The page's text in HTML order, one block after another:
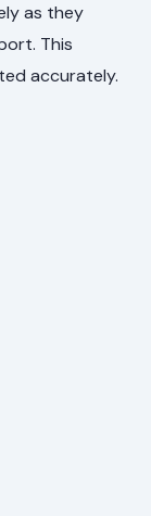
as they
This
accurately.